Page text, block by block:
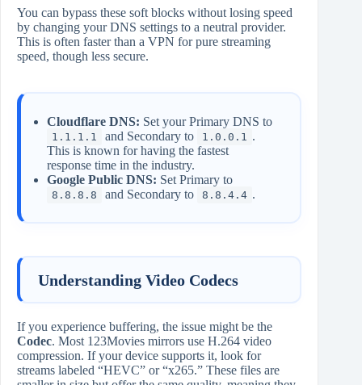
You can bypass these soft blocks without losing speed
by changing your DNS settings to a neutral provider.
This is often faster than a VPN for pure streaming
speed, though less secure.
Cloudflare DNS: Set your Primary DNS to
1.1.1.1 and Secondary to 1.0.0.1
.
This is known for having the fastest
response time in the industry.
Google Public DNS: Set Primary to
8.8.8.8 and Secondary to 8.8.4.4 .
Understanding Video Codecs
If you experience buffering, the issue might be the
Codec. Most 123Movies mirrors use H.264 video
compression. If your device supports it, look for
streams labeled “HEVC” or “x265.” These files are